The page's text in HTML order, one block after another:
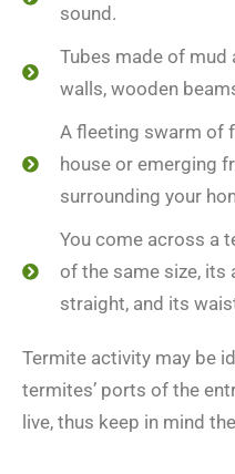
sound.
Tubes made of
walls, wooden
A fleeting swarm of
house or emerging
surrounding your
You come across a
of the same size, its
straight, and its
Termite activity may be
termites’ ports of the
live, thus keep in mind